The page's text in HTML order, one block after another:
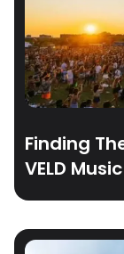
Finding
VELD